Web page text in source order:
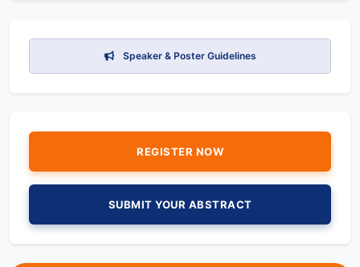
Speaker & Poster Guidelines
REGISTER NOW
SUBMIT YOUR ABSTRACT